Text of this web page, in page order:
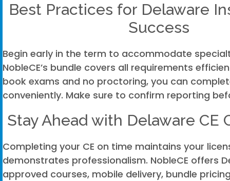
Best Practices for Delaware
Success
Begin early in the term to accommodate
NobleCE’s bundle covers all requirements
book exams and no proctoring, you can
conveniently. Make sure to confirm reporting
Stay Ahead with Delaware CE
Completing your CE on time maintains your
demonstrates professionalism. NobleCE offers
approved courses, mobile delivery, bundle